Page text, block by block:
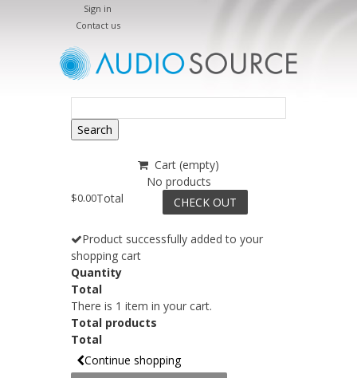
Sign in
Contact us
Search
Cart (empty)
No products
$0.00Total CHECK OUT
Product successfully added to your
shopping cart
Quantity
Total
There is 1 item in your cart.
Total products
Total
Continue shopping